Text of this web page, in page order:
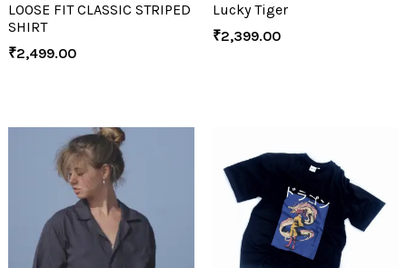
LOOSE FIT CLASSIC STRIPED
SHIRT
₹2,499.00
Lucky Tiger
₹2,399.00